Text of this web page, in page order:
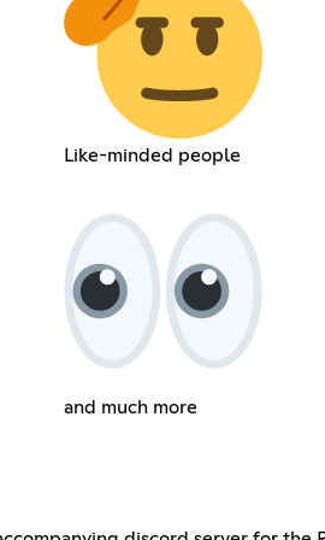
Like-minded people
and much more